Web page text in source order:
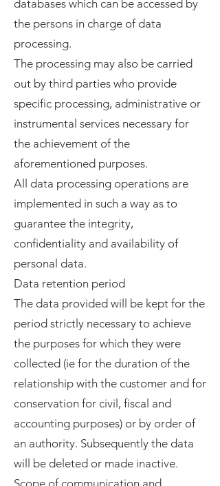
databases which can be accessed by
the persons in charge of data
processing.
The processing may also be carried
out by third parties who provide
specific processing, administrative or
instrumental services necessary for
the achievement of the
aforementioned purposes.
All data processing operations are
implemented in such a way as to
guarantee the integrity,
confidentiality and availability of
personal data.
Data retention period
The data provided will be kept for the
period strictly necessary to achieve
the purposes for which they were
collected (ie for the duration of the
relationship with the customer and for
conservation for civil, fiscal and
accounting purposes) or by order of
an authority. Subsequently the data
will be deleted or made inactive.
Scope of communication and